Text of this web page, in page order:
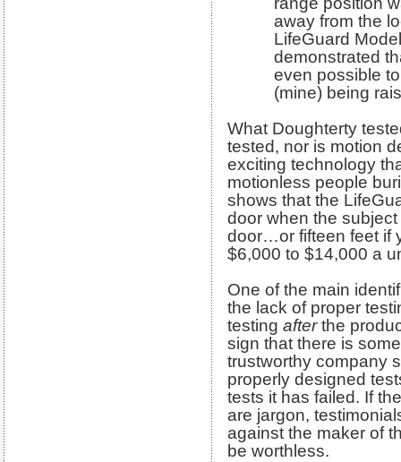
away from the
LifeGuard
demonstrated
even possible
(mine) being
What Doughterty
tested, nor is motion
exciting technology
motionless people
shows that the
door when the
door…or fifteen feet if
$6,000 to $14,000 a
One of the main
the lack of proper
testing afterthe
sign that there is
trustworthy company
properly designed
tests it has failed. If
are jargon,
against the maker of
be worthless.